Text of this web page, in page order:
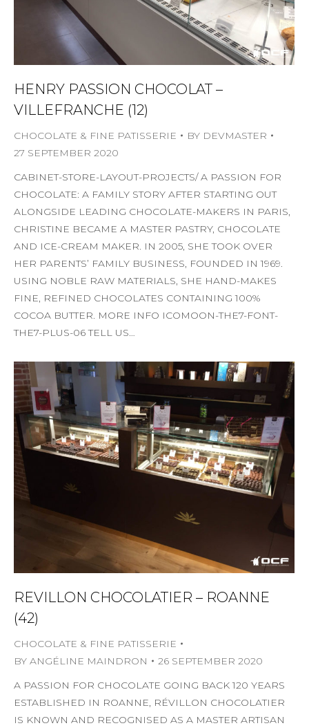
HENRY PASSION CHOCOLAT –
VILLEFRANCHE (12)
CHOCOLATE & FINE PATISSERIE BY DEVMASTER
27 SEPTEMBER 2020
CABINET-STORE-LAYOUT-PROJECTS/ A PASSION FOR
CHOCOLATE: A FAMILY STORY AFTER STARTING OUT
ALONGSIDE LEADING CHOCOLATE-MAKERS IN PARIS,
CHRISTINE BECAME A MASTER PASTRY, CHOCOLATE
AND ICE-CREAM MAKER. IN 2005, SHE TOOK OVER
HER PARENTS’ FAMILY BUSINESS, FOUNDED IN 1969.
USING NOBLE RAW MATERIALS, SHE HAND-MAKES
FINE, REFINED CHOCOLATES CONTAINING 100%
COCOA BUTTER. MORE INFO ICOMOON-THE7-FONT-
THE7-PLUS-06 TELL US…
REVILLON CHOCOLATIER – ROANNE
(42)
CHOCOLATE & FINE PATISSERIE
BY ANGÉLINE MAINDRON
26 SEPTEMBER 2020
A PASSION FOR CHOCOLATE GOING BACK 120 YEARS
ESTABLISHED IN ROANNE, RÉVILLON CHOCOLATIER
IS KNOWN AND RECOGNISED AS A MASTER ARTISAN